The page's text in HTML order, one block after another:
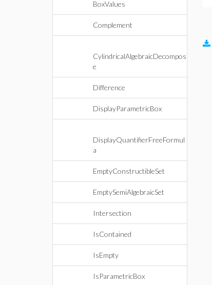
BoxValues
Complement
CylindricalAlgebraicDecompos
e
Difference
DisplayParametricBox
DisplayQuantifierFreeFormul
a
EmptyConstructibleSet
EmptySemiAlgebraicSet
Intersection
IsContained
IsEmpty
IsParametricBox